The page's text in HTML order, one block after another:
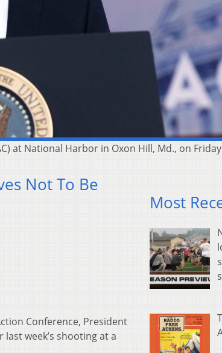
at National Harbor in Oxon Hill, Md., on
Not To Be
Conference, President
week’s shooting at a
Most